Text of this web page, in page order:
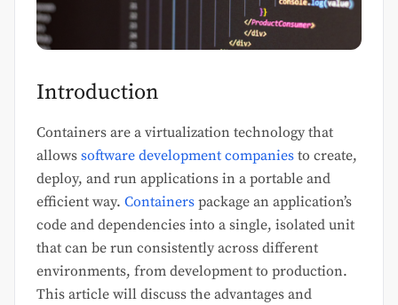
Introduction
Containers are a virtualization technology that
allows software development companies to create,
deploy, and run applications in a portable and
efficient way. Containers package an application’s
code and dependencies into a single, isolated unit
that can be run consistently across different
environments, from development to production.
This article will discuss the advantages and